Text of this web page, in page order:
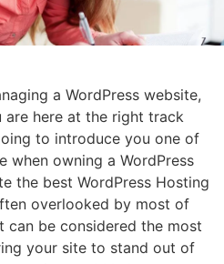
a WordPress website,
are here at the right track
to introduce you one of
when owning a WordPress
the best WordPress Hosting
overlooked by most of
can be considered the most
your site to stand out of